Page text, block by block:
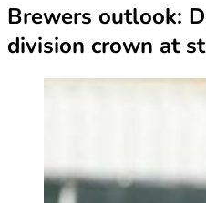
Brewers outlook:
division crown at